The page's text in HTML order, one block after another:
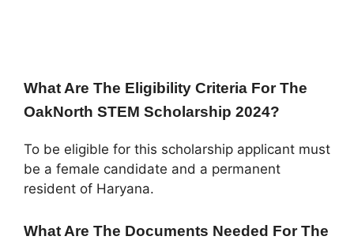
What Are The Eligibility Criteria For The
OakNorth STEM Scholarship 2024?
To be eligible for this scholarship applicant must
be a female candidate and a permanent
resident of Haryana.
What Are The Documents Needed For The